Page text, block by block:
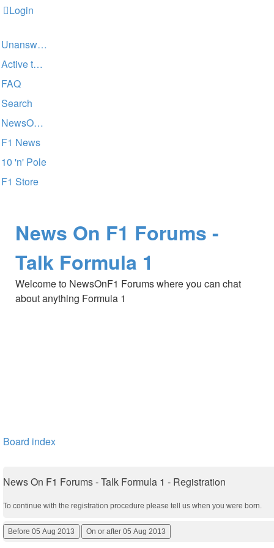
Login
Unanswered topics
Active topics
FAQ
Search
NewsOnF1 Main Page
F1 News
10 'n' Pole
F1 Store
News On F1 Forums -
Talk Formula 1
Welcome to NewsOnF1 Forums where you can chat
about anything Formula 1
Board index
News On F1 Forums - Talk Formula 1 - Registration
To continue with the registration procedure please tell us when you were born.